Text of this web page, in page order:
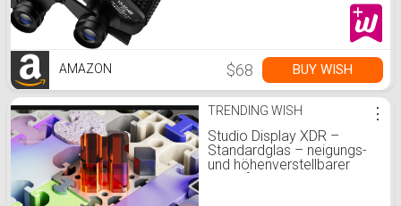
AMAZON $68 BUY WISH
TRENDING WISH
Studio Display XDR –
Standardglas – neigungs­-
und höhen­verstellbarer
Standfuß
⋮